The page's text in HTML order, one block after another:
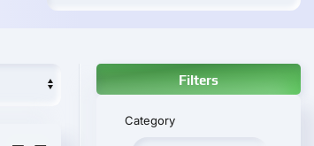
Filters
Category